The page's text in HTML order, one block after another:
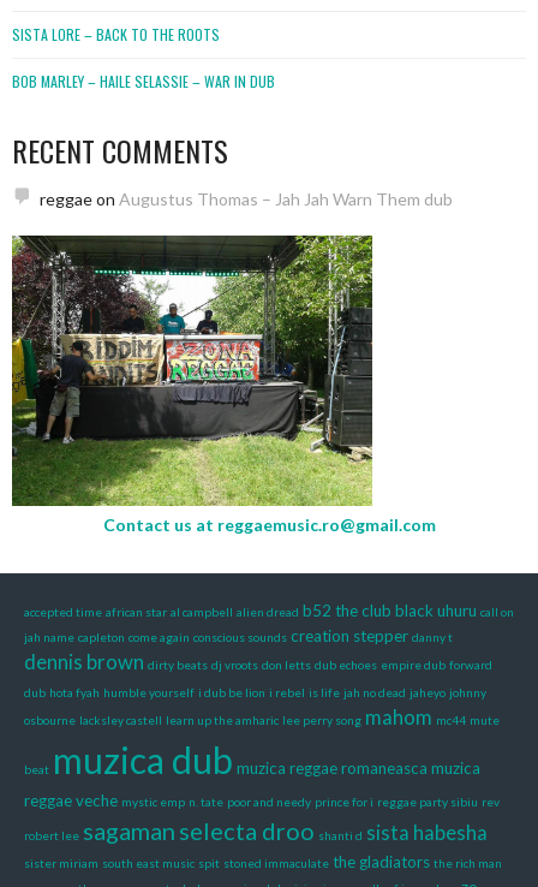
SISTA LORE – BACK TO THE ROOTS
BOB MARLEY – HAILE SELASSIE – WAR IN DUB
RECENT COMMENTS
reggaeon Augustus Thomas – Jah Jah Warn Them dub
Contact us at reggaemusic.ro@gmail.com
accepted time african star al campbell alien dread b52 the club black uhuru call on
jah name capleton come again conscious sounds creation stepper danny t
dennis brown dirty beats dj vroots don letts dub echoes empire dub forward
dub hota fyah humble yourself i dub be lion i rebel is life jah no dead jaheyo johnny
osbourne lacksley castell learn up the amharic lee perry song mahom mc44 mute
beat muzica dub muzica reggae romaneasca muzica
reggae veche mystic emp n. tate poor and needy prince for i reggae party sibiu rev
robert lee sagaman selecta droo shanti d sista habesha
sister miriam south east music spit stoned immaculate the gladiators the rich man